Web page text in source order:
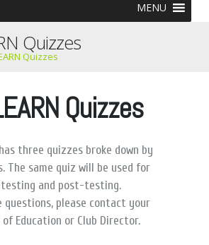
MENU
Quizzes
Quizzes
Quizzes
three quizzes broke down by
The same quiz will be used for
and post-testing.
questions, please contact your
Education or Club Director.